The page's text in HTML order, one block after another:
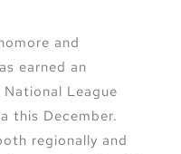
and
earned an
League
this December.
regionally and